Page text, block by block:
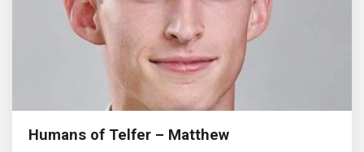
Humans of Telfer – Matthew